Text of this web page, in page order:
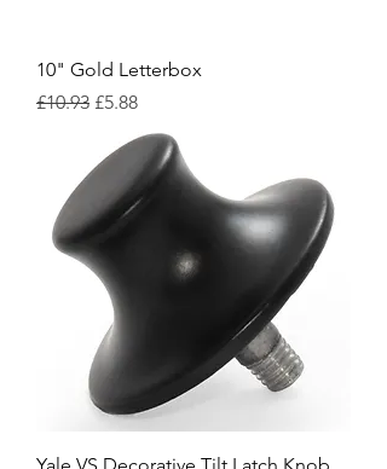
10" Gold Letterbox
Regular Price
£10.93 Sale Price
£5.88